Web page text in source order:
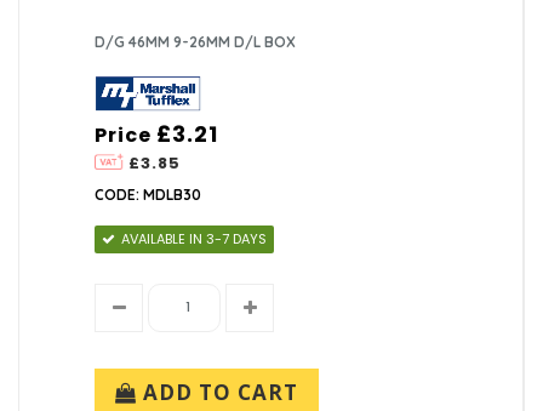
D/G 46MM 9-26MM D/L BOX
Price
£3.85
£3.21
CODE: MDLB30
AVAILABLE IN 3-7 DAYS
ADD TO CART